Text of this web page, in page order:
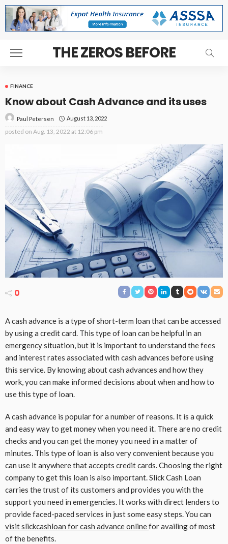
THE ZEROS BEFORE
FINANCE
Know about Cash Advance and its uses
Paul Petersen August 13, 2022
posted on Aug. 13, 2022 at 12:06 pm
0
A cash advance is a type of short-term loan that can be accessed
by using a credit card. This type of loan can be helpful in an
emergency situation, but it is important to understand the fees
and interest rates associated with cash advances before using
this service. By knowing about cash advances and how they
work, you can make informed decisions about when and how to
use this type of loan.
A cash advance is popular for a number of reasons. It is a quick
and easy way to get money when you need it. There are no credit
checks and you can get the money you need in a matter of
minutes. This type of loan is also very convenient because you
can use it anywhere that accepts credit cards. Choosing the right
company to get this loan is also important. Slick Cash Loan
carries the trust of its customers and provides you with the
support you need in emergencies. It works with direct lenders to
provide faced-paced services in just some easy steps. You can
visit slickcashloan for cash advance onlinefor availing of most
of the benefits.